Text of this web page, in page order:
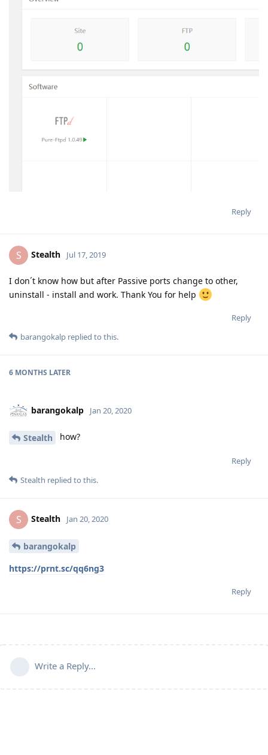
Reply
S Stealth Jul 17, 2019
I don´t know how but after Passive ports change to other,
uninstall - install and work. Thank You for help
Reply
barangokalp replied to this.
6 MONTHS LATER
barangokalp Jan 20, 2020
Stealth how?
Reply
Stealth replied to this.
S Stealth Jan 20, 2020
barangokalp
https://prnt.sc/qq6ng3
Reply
Write a Reply...